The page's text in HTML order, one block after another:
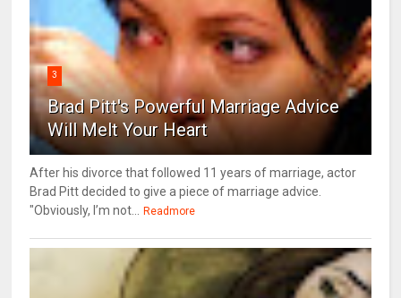
3
Brad Pitt's Powerful Marriage Advice
Will Melt Your Heart
After his divorce that followed 11 years of marriage, actor
Brad Pitt decided to give a piece of marriage advice.
"Obviously, I’m not...
Readmore